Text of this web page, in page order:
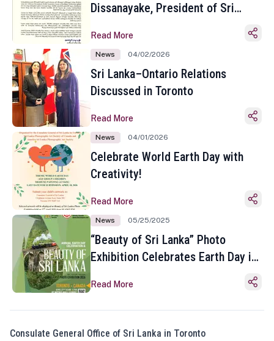
Dissanayake, President of Sri
Sinhala and Tamil New Year
Read More
News 04/02/2026
Sri Lanka–Ontario Relations
Discussed in Toronto
Read More
News 04/01/2026
Celebrate World Earth Day with
Creativity!
Read More
News 05/25/2025
“Beauty of Sri Lanka” Photo
Exhibition Celebrates Earth Day in
Read More
Consulate General Office of Sri Lanka in Toronto